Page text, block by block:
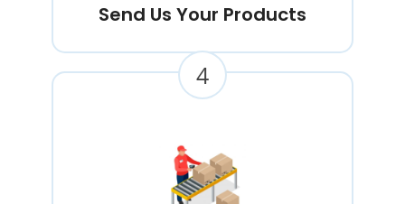
Send Us Your Products
4